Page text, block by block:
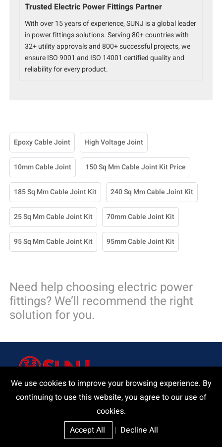
We use cookies to improve your browsing experience. By
continuing to use this website, you agree to our use of
cookies.
Accept All
| Decline All
Trusted Electric Power Fittings Partner
With over 15 years of experience, SUNJ is a global leader
in power fittings solutions. Serving 80+ countries with
32+ utility approvals and 800+ successful projects, we
ensure ISO 9001 and ISO 14001 certified quality and
reliability for every product.
Epoxy Cable Joint High Voltage Joint
10mm Cable Joint 150 Sq Mm Cable Joint Kit Price
185 Sq Mm Cable Joint Kit 240 Sq Mm Cable Joint Kit
25 Sq Mm Cable Joint Kit 70mm Cable Joint Kit
95 Sq Mm Cable Joint Kit 95mm Cable Joint Kit
Need help choosing electric power
fittings? We’ll recommend the right
solution for you.
Delivering a product and that our customers and we can be
Request A Quote